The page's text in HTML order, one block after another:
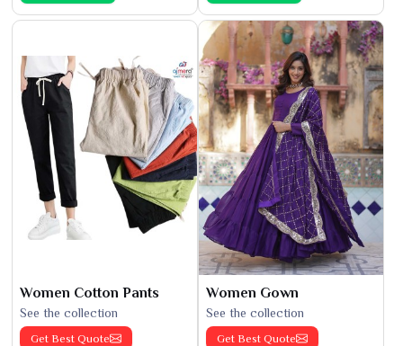
Women Cotton Pants
See the collection
Get Best Quote
Women Gown
See the collection
Get Best Quote